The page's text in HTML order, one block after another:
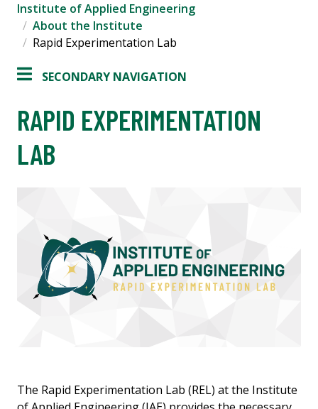
Institute of Applied Engineering
About the Institute
Rapid Experimentation Lab
SECONDARY NAVIGATION
RAPID EXPERIMENTATION
LAB
The Rapid Experimentation Lab (REL) at the Institute